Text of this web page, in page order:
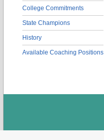
College Commitments
State Champions
History
Available Coaching Positions